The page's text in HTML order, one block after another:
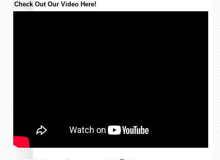
Check Out Our Video Here!